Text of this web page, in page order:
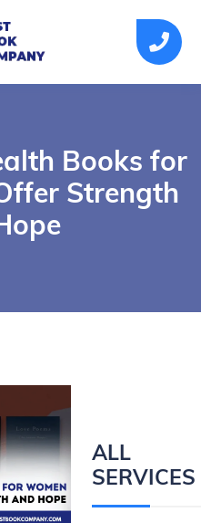
Books for
Strength
ALL
SERVICES